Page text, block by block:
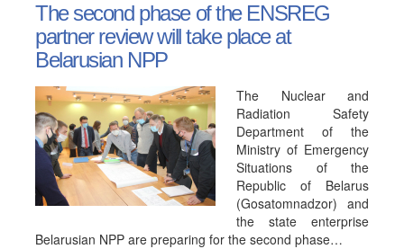
The second phase of the ENSREG
partner review will take place at
Belarusian NPP
The Nuclear and
Radiation Safety
Department of the
Ministry of Emergency
Situations of the
Republic of Belarus
(Gosatomnadzor) and
the state enterprise
Belarusian NPP are preparing for the second phase…